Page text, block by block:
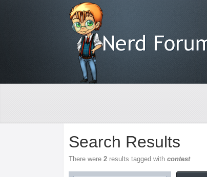
Search Results
There were2 results tagged withcontest